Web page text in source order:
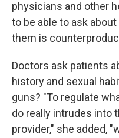
physicians and other
to be able to ask
them is
Doctors ask patients
history and sexual
guns? "To regulate
do really intrudes into
provider," she added,